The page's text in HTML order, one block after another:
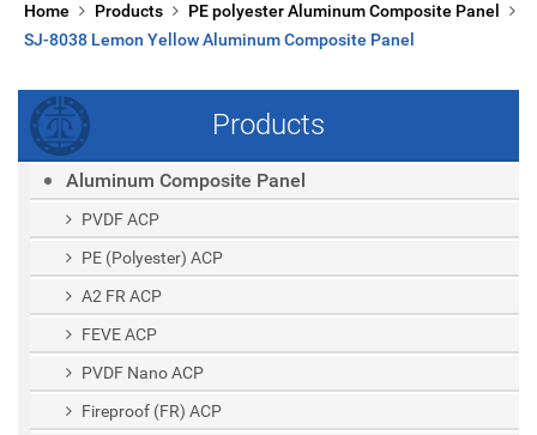
Home Products
PE polyester Aluminum Composite Panel
SJ-8038 Lemon Yellow Aluminum Composite Panel
Products
Aluminum Composite Panel
PVDF ACP
PE (polyester) ACP
A2 FR ACP
FEVE ACP
PVDF Nano ACP
Fireproof (FR) ACP